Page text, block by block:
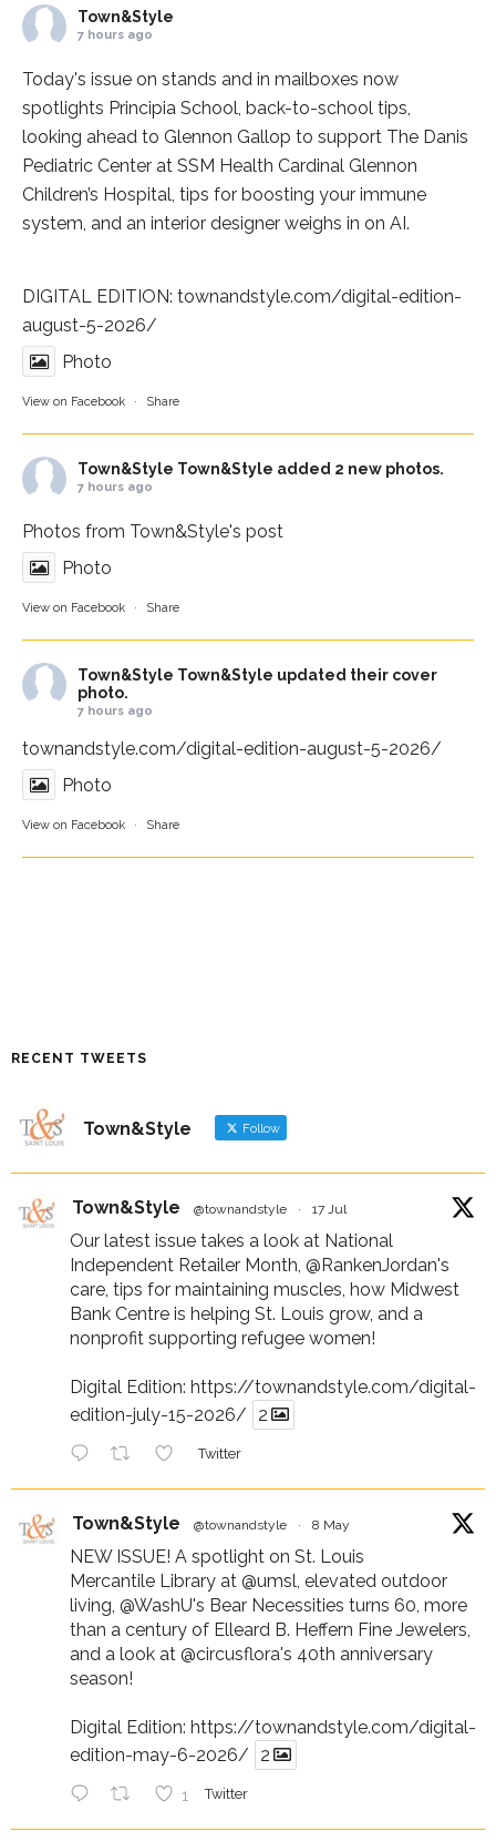
Town&Style
7 hours ago
Today's issue on stands and in mailboxes now
spotlights Principia School, back-to-school tips,
looking ahead to Glennon Gallop to support The Danis
Pediatric Center at SSM Health Cardinal Glennon
Children’s Hospital, tips for boosting your immune
system, and an interior designer weighs in on AI.
DIGITAL EDITION: townandstyle.com/digital-edition-
august-5-2026/
Photo
View on Facebook · Share
Town&Style Town&Style added 2 new photos.
7 hours ago
Photos from Town&Style's post
Photo
View on Facebook · Share
Town&Style Town&Style updated their cover
photo.
7 hours ago
townandstyle.com/digital-edition-august-5-2026/
Photo
View on Facebook · Share
RECENT TWEETS
Town&Style Follow
Town&Style @townandstyle · 17 Jul
Our latest issue takes a look at National
Independent Retailer Month, @RankenJordan's
care, tips for maintaining muscles, how Midwest
Bank Centre is helping St. Louis grow, and a
nonprofit supporting refugee women!
Digital Edition: https://townandstyle.com/digital-
edition-july-15-2026/
2
Twitter
Town&Style @townandstyle · 8 May
NEW ISSUE! A spotlight on St. Louis
Mercantile Library at @umsl, elevated outdoor
living, @WashU's Bear Necessities turns 60, more
than a century of Elleard B. Heffern Fine Jewelers,
and a look at @circusflora's 40th anniversary
season!
Digital Edition: https://townandstyle.com/digital-
edition-may-6-2026/
2
1 Twitter